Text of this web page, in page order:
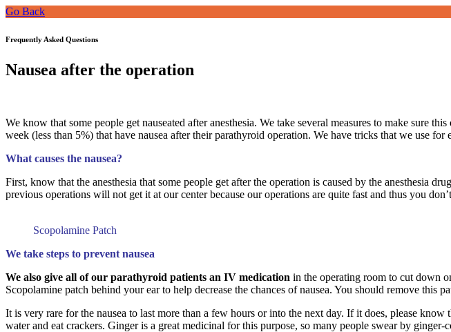
Go Back
Frequently Asked Questions
Nausea after the operation
We know that some people get nauseated after anesthesia. We take several measures to make sure
week (less than 5%) that have nausea after their parathyroid operation. We have tricks that we use for
What causes the nausea?
First, know that the anesthesia that some people get after the operation is caused by the anesthesia
previous operations will not get it at our center because our operations are quite fast and thus you
Scopolamine Patch
We take steps to prevent nausea
We also give all of our parathyroid patients an IV medication in the operating room to cut down
Scopolamine patch behind your ear to help decrease the chances of nausea. You should remove this
It is very rare for the nausea to last more than a few hours or into the next day. If it does, please
water and eat crackers. Ginger is a great medicinal for this purpose, so many people swear by